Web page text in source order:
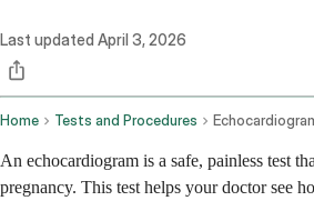
Last updated April 3, 2026
Home Tests and Procedures
An echocardiogram is a safe, painless test
pregnancy. This test helps your doctor see